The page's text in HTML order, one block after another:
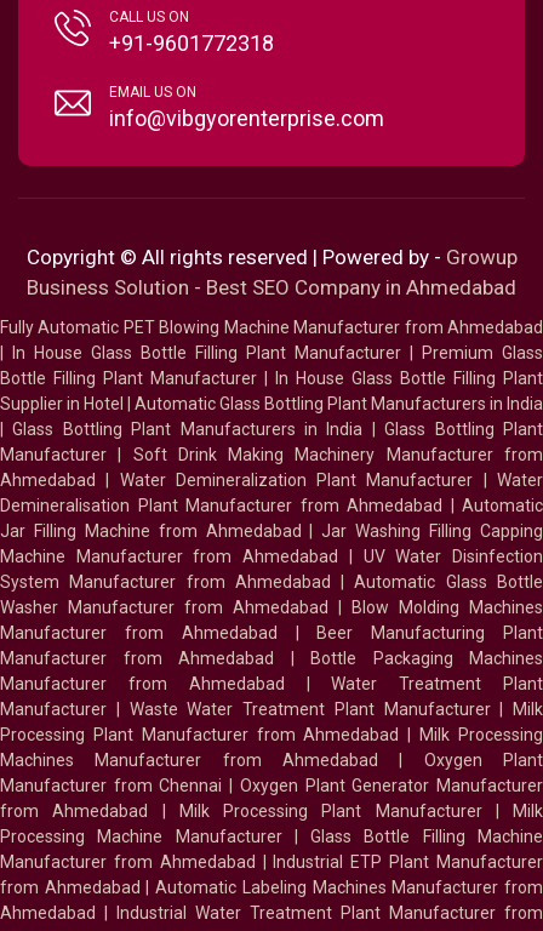
CALL US ON
+91-9601772318
EMAIL US ON
info@vibgyorenterprise.com
Copyright © All rights reserved | Powered by - Growup
Business Solution - Best SEO Company in Ahmedabad
Fully Automatic PET Blowing Machine Manufacturer from Ahmedabad
| In House Glass Bottle Filling Plant Manufacturer | Premium Glass
Bottle Filling Plant Manufacturer | In House Glass Bottle Filling Plant
Supplier in Hotel | Automatic Glass Bottling Plant Manufacturers in India
|Glass Bottling Plant Manufacturers in India |Glass Bottling Plant
Manufacturer | Soft Drink Making Machinery Manufacturer from
Ahmedabad | Water Demineralization Plant Manufacturer |Water
Demineralisation Plant Manufacturer from Ahmedabad | Automatic
Jar Filling Machine from Ahmedabad |Jar Washing Filling Capping
Machine Manufacturer from Ahmedabad | UV Water Disinfection
System Manufacturer from Ahmedabad |Automatic Glass Bottle
Washer Manufacturer from Ahmedabad | Blow Molding Machines
Manufacturer from Ahmedabad |Beer Manufacturing Plant
Manufacturer from Ahmedabad | Bottle Packaging Machines
Manufacturer from Ahmedabad |Water Treatment Plant
Manufacturer | Waste Water Treatment Plant Manufacturer| Milk
Processing Plant Manufacturer from Ahmedabad |Milk Processing
Machines Manufacturer from Ahmedabad | Oxygen Plant
Manufacturer from Chennai | Oxygen Plant Generator Manufacturer
from Ahmedabad | Milk Processing Plant Manufacturer| Milk
Processing Machine Manufacturer|Glass Bottle Filling Machine
Manufacturer from Ahmedabad |Industrial ETP Plant Manufacturer
from Ahmedabad |Automatic Labeling Machines Manufacturer from
Ahmedabad | Industrial Water Treatment Plant Manufacturer from